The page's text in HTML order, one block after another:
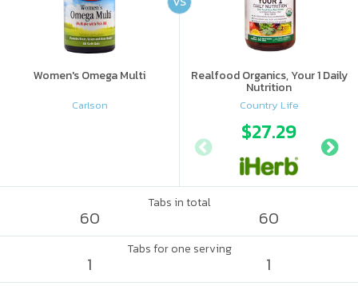
Women's Omega Multi
Carlson
Realfood Organics, Your 1 Daily
Nutrition
Country Life
$27.29
Tabs in total
60 60
Tabs for one serving
1 1